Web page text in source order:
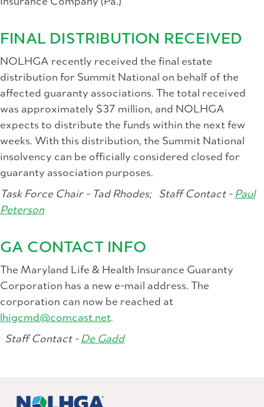
FINAL DISTRIBUTION RECEIVED
NOLHGA recently received the final estate
distribution for Summit National on behalf of the
affected guaranty associations. The total received
was approximately $37 million, and NOLHGA
expects to distribute the funds within the next few
weeks. With this distribution, the Summit National
insolvency can be officially considered closed for
guaranty association purposes.
Task Force Chair - Tad Rhodes;Staff Contact - Paul
Peterson
GA CONTACT INFO
The Maryland Life & Health Insurance Guaranty
Corporation has a new e-mail address. The
corporation can now be reached at
lhigcmd@comcast.net.
Staff Contact - De Gadd